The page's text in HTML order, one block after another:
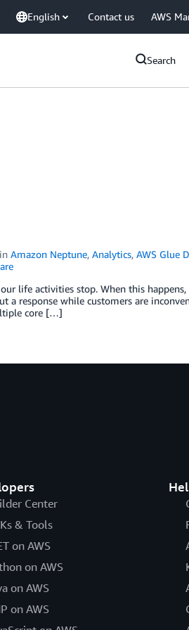
English Contact us AWS
Search
inAmazon Neptune,Analytics,AWS Glue
life activities stop. When this
response while customers are
core […]
Center
& Tools
on AWS
on AWS
on AWS
on AWS